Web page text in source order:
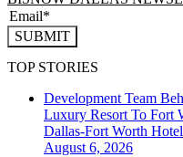
SUBMIT
TOP STORIES
Development Team
Luxury Resort To Fort
Dallas-Fort Worth Hotel
August 6, 2026